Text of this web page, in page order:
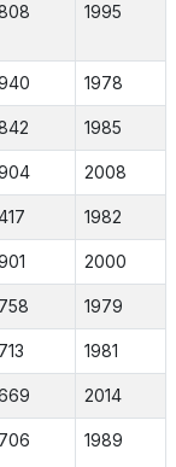
1995
1978
1985
2008
1982
2000
1979
1981
2014
1989